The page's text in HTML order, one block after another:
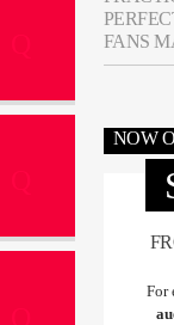
FANS
NOW
For